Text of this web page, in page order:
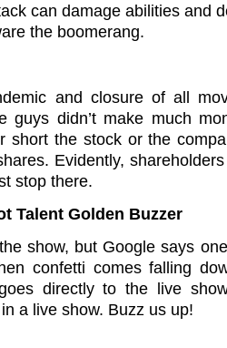
can damage abilities and
the boomerang.
and closure of all
guys didn’t make much
short the stock or the
Evidently, shareholders
stop there.
Talent Golden Buzzer
show, but Google says
confetti comes falling
directly to the live
a live show. Buzz us up!